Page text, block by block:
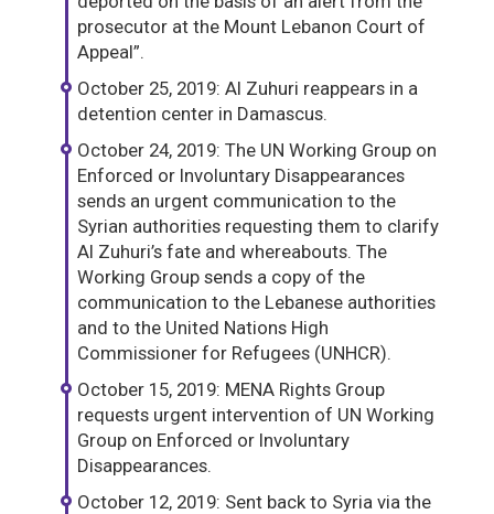
prosecutor at the Mount Lebanon Court of
Appeal”.
October 25, 2019: Al Zuhuri reappears in a
detention center in Damascus.
October 24, 2019: The UN Working Group on
Enforced or Involuntary Disappearances
sends an urgent communication to the
Syrian authorities requesting them to clarify
Al Zuhuri’s fate and whereabouts. The
Working Group sends a copy of the
communication to the Lebanese authorities
and to the United Nations High
Commissioner for Refugees (UNHCR).
October 15, 2019: MENA Rights Group
requests urgent intervention of UN Working
Group on Enforced or Involuntary
Disappearances.
October 12, 2019: Sent back to Syria via the